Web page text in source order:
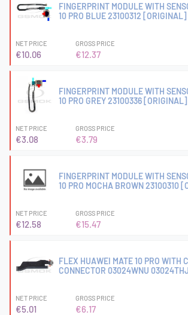
FINGERPRINT MODULE WITH
10 PRO BLUE 23100312 [ORIGINAL]
NET PRICE
€10.06
GROSS PRICE
€12.37
FINGERPRINT MODULE WITH
10 PRO GREY 23100336 [ORIGINAL]
NET PRICE
€3.08
GROSS PRICE
€3.79
FINGERPRINT MODULE WITH
10 PRO MOCHA BROWN 23100310
NET PRICE
€12.58
GROSS PRICE
€15.47
FLEX HUAWEI MATE 10 PRO WITH
CONNECTOR 03024WNU
NET PRICE
€5.01
GROSS PRICE
€6.17